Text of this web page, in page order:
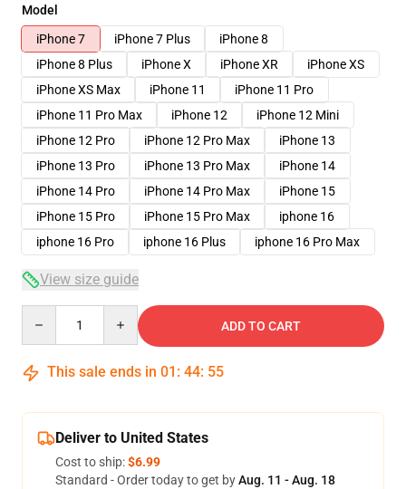
Model
iPhone 7
iPhone 7 Plus
iPhone 8
iPhone 8 Plus
iPhone X iPhone XR
iPhone XS
iPhone XS Max
iPhone 11
iPhone 11 Pro
iPhone 11 Pro Max
iPhone 12
iPhone 12 Mini
iPhone 12 Pro
iPhone 12 Pro Max
iPhone 13
iPhone 13 Pro
iPhone 13 Pro Max
iPhone 14
iPhone 14 Pro
iPhone 14 Pro Max
iPhone 15
iPhone 15 Pro
iPhone 15 Pro Max
iphone 16
iphone 16 Pro
iphone 16 Plus iphone 16 Pro Max
View size guide
ADD TO CART
This sale ends in 01 : 44: 54
Deliver to United States
Cost to ship:$6.99
Standard - Order today to get byAug. 11 - Aug. 18